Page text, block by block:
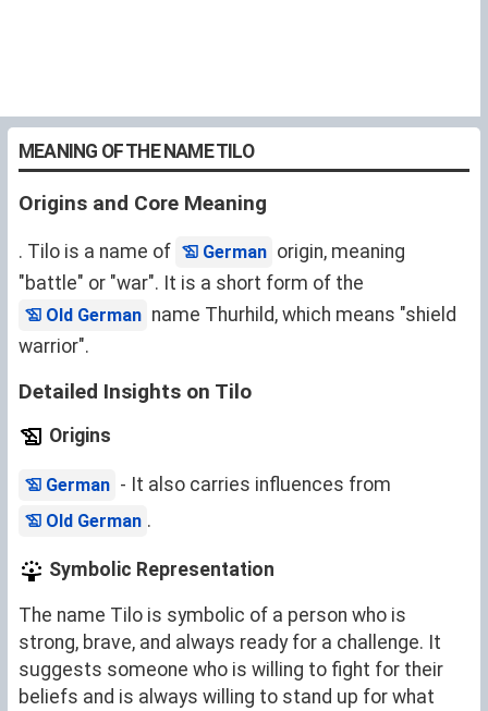
MEANING OF THE NAME TILO
Origins and Core Meaning
. Tilo is a name of German origin, meaning
"battle" or "war". It is a short form of the
Old German name Thurhild, which means "shield
warrior".
Detailed Insights on Tilo
Origins
German - It also carries influences from
Old German .
Symbolic Representation
The name Tilo is symbolic of a person who is
strong, brave, and always ready for a challenge. It
suggests someone who is willing to fight for their
beliefs and is always willing to stand up for what